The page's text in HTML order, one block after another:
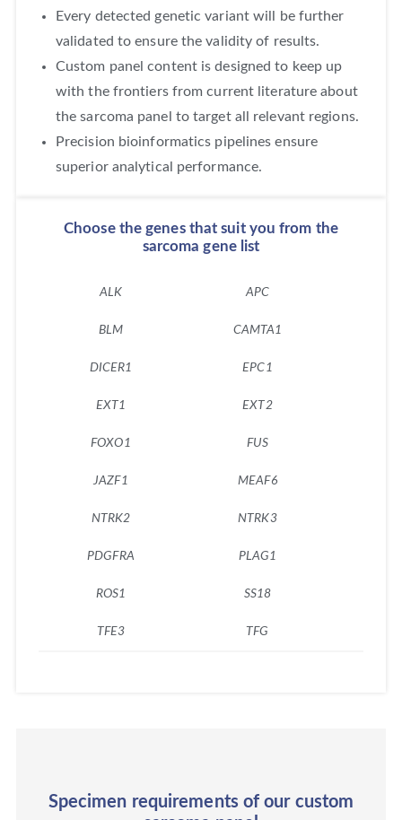
Every detected genetic variant will be further
validated to ensure the validity of results.
Custom panel content is designed to keep up
with the frontiers from current literature about
the sarcoma panel to target all relevant regions.
Precision bioinformatics pipelines ensure
superior analytical performance.
Choose the genes that suit you from the
sarcoma gene list
ALK APC
BLM CAMTA1
DICER1 EPC1
EXT1 EXT2
FOXO1 FUS
JAZF1 MEAF6
NTRK2 NTRK3
PDGFRA PLAG1
ROS1 SS18
TFE3 TFG
Specimen requirements of our custom